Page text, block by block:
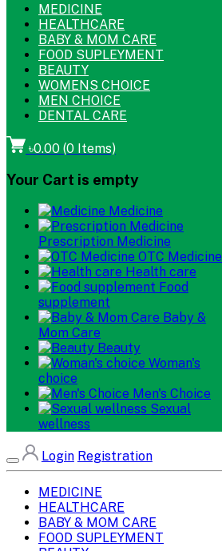
MEDICINE
HEALTHCARE
BABY & MOM CARE
FOOD SUPLEYMENT
BEAUTY
WOMENS CHOICE
MEN CHOICE
DENTAL CARE
৳0.00 (0 Items)
Your Cart is empty
Medicine
Prescription Medicine
OTC Medicine
Health care
Food
supplement
Baby &
Mom Care
Beauty
Woman's
choice
Men's Choice
Sexual
wellness
Login Registration
MEDICINE
HEALTHCARE
BABY & MOM CARE
FOOD SUPLEYMENT